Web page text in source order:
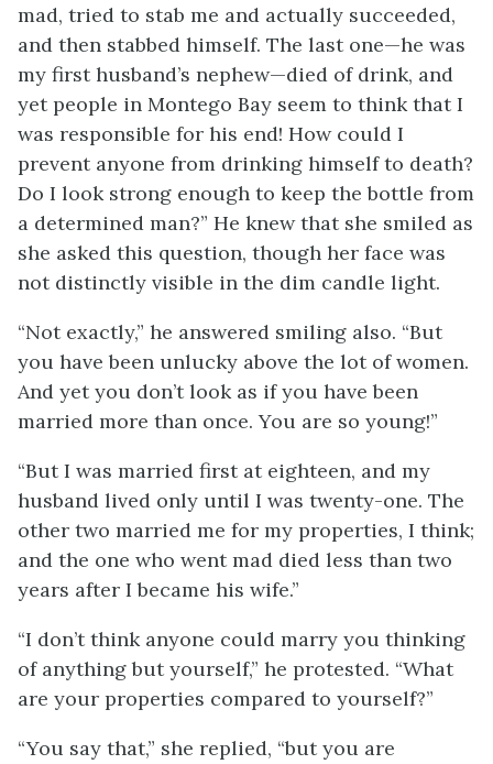
mad, tried to stab me and actually succeeded,
and then stabbed himself. The last one—he was
my first husband’s nephew—died of drink, and
yet people in Montego Bay seem to think that I
was responsible for his end! How could I
prevent anyone from drinking himself to death?
Do I look strong enough to keep the bottle from
a determined man?” He knew that she smiled as
she asked this question, though her face was
not distinctly visible in the dim candle light.
“Not exactly,” he answered smiling also. “But
you have been unlucky above the lot of women.
And yet you don’t look as if you have been
married more than once. You are so young!”
“But I was married first at eighteen, and my
husband lived only until I was twenty-one. The
other two married me for my properties, I think;
and the one who went mad died less than two
years after I became his wife.”
“I don’t think anyone could marry you thinking
of anything but yourself,” he protested. “What
are your properties compared to yourself?”
“You say that,” she replied, “but you are